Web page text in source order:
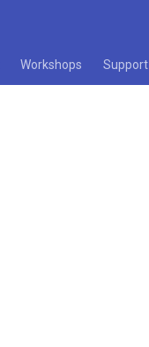
Workshops Support